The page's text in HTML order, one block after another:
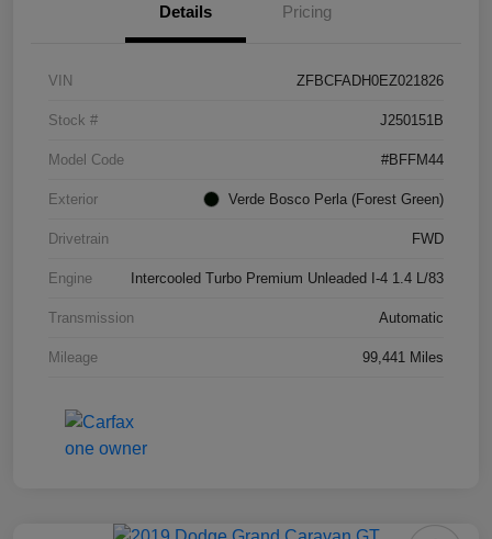
Details Pricing
VIN ZFBCFADH0EZ021826
Stock # J250151B
Model Code #BFFM44
Exterior Verde Bosco Perla (Forest Green)
Drivetrain FWD
Engine Intercooled Turbo Premium Unleaded I-4 1.4 L/83
Transmission Automatic
Mileage 99,441 Miles